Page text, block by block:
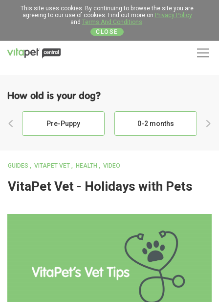
This site uses cookies. By continuing to browse the site you are
agreeing to our use of cookies. Find out more on Privacy Policy
and Terms And Conditions.
CLOSE
How old is your dog?
Pre-Puppy 0-2 months
GUIDES VITAPET VET HEALTH VIDEO
VitaPet Vet - Holidays with Pets